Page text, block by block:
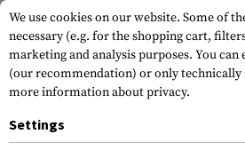
We use cookies on our website. Some of
necessary (e.g. for the shopping cart,
marketing and analysis purposes. You
(our recommendation) or only technically
more information about privacy.
Settings